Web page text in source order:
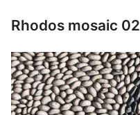
Rhodos mosaic 02